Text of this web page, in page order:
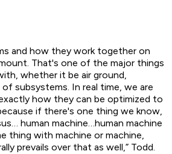
and how they work together on
That's one of the major things
whether it be air ground,
subsystems. In real time, we are
how they can be optimized to
if there's one thing we know,
human machine…human machine
thing with machine or machine,
prevails over that as well,” Todd.